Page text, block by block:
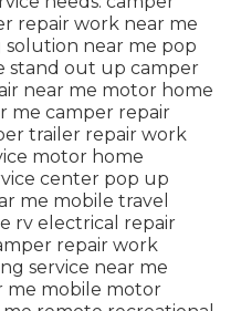
repair work near me
near me pop
stand out up camper
near me motor home
me camper repair
trailer repair work
motor home
center pop up
me mobile travel
rv electrical repair
repair work
service near me
me mobile motor